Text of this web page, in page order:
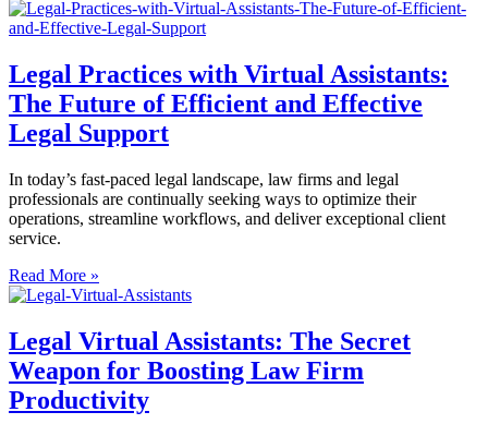
Legal Practices with Virtual Assistants:
The Future of Efficient and Effective
Legal Support
In today’s fast-paced legal landscape, law firms and legal
professionals are continually seeking ways to optimize their
operations, streamline workflows, and deliver exceptional client
service.
Read More »
Legal Virtual Assistants: The Secret
Weapon for Boosting Law Firm
Productivity